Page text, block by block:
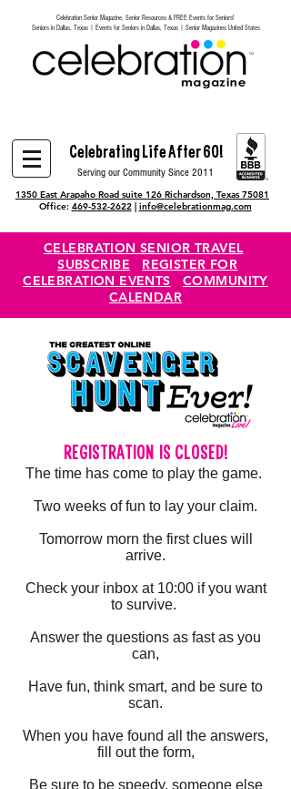
Heading 6
Celebration Senior Magazine, Senior Resources & FREE Events for Seniors!
Seniors in Dallas, Texas | Events for Seniors in Dallas, Texas | Senior Magazines United States
Celebrating Life After 60!
Serving our Community Since 2011
1350 East Arapaho Road suite 126 Richardson, Texas 75081
Office: 469-532-2622| info@celebrationmag.com
CELEBRATION SENIOR TRAVEL
SUBSCRIBE
REGISTER FOR
CELEBRATION EVENTS
COMMUNITY
CALENDAR
REGISTRATION IS CLOSED!
The time has come to play the game.
Two weeks of fun to lay your claim.
Tomorrow morn the first clues will
arrive.
Check your inbox at 10:00 if you want
to survive.
Answer the questions as fast as you
can,
Have fun, think smart, and be sure to
scan.
When you have found all the answers,
fill out the form,
Be sure to be speedy, someone else